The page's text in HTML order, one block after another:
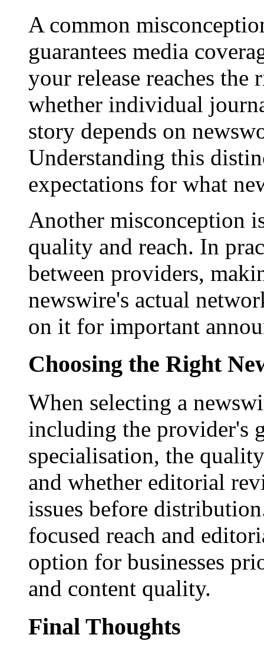
A common
guarantees media
your release reaches
whether individual
story depends on
Understanding this
expectations for what
Another misconception
quality and reach. In
between providers,
newswire's actual
on it for important
Choosing the Right
When selecting a
including the provider's
specialisation, the
and whether editorial
issues before
focused reach and
option for businesses
and content quality.
Final Thoughts